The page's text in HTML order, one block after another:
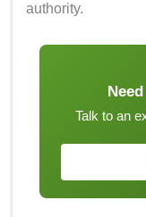
authority.
Talk to an